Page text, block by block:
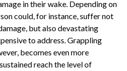
in their wake. Depending on
could, for instance, suffer not
but also devastating
to address. Grappling
becomes even more
reach the level of